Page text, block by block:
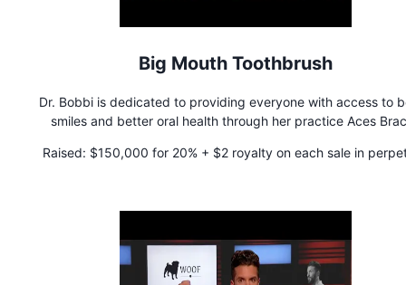
Big Mouth Toothbrush
Dr. Bobbi is dedicated to providing everyone with access to
smiles and better oral health through her practice Aces
design an innovative toothbrush, Big Mouth Toothbrush, Dr.
Raised: $150,000 for 20% + $2 royalty on each sale in